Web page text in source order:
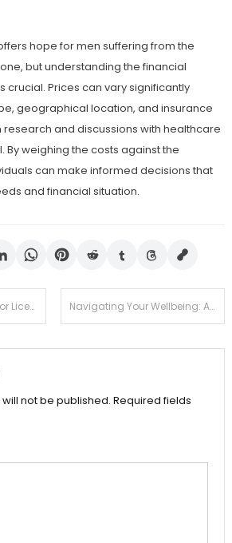
hope for men suffering from the
but understanding the financial
crucial. Prices can vary significantly
geographical location, and insurance
and discussions with healthcare
By weighing the costs against the
can make informed decisions that
and financial situation.
and Renewal Navigating Your Wellbeing: A Guide to Online Testosterone Therapy
not be published. Required fields